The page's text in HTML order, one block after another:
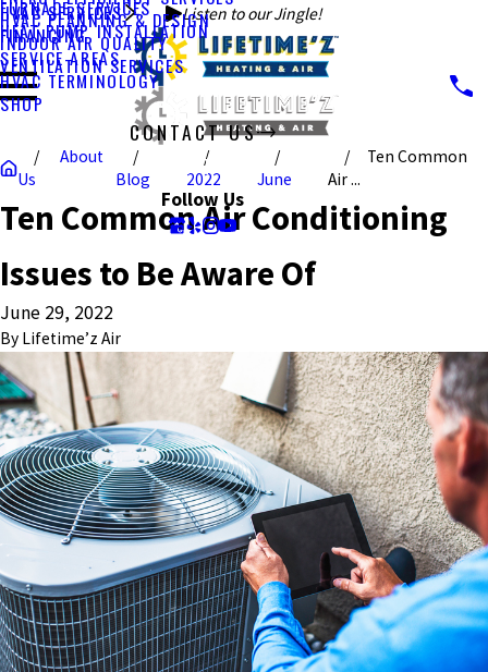
Listen to our Jingle!
FURNACE SERVICES
HEAT PUMP INSTALLATION
HVAC SERVICES
HVAC PLANNING & DESIGN
INDOOR AIR QUALITY
VENTILATION SERVICES
FINANCING
SERVICE AREAS
HVAC TERMINOLOGY
SHOP
CONTACT US
CALL US TODAY!
Follow Us
About
Us
Blog 2022 June
Ten Common
Air ...
Ten Common Air Conditioning
Issues to Be Aware Of
June 29, 2022
By Lifetime’z Air